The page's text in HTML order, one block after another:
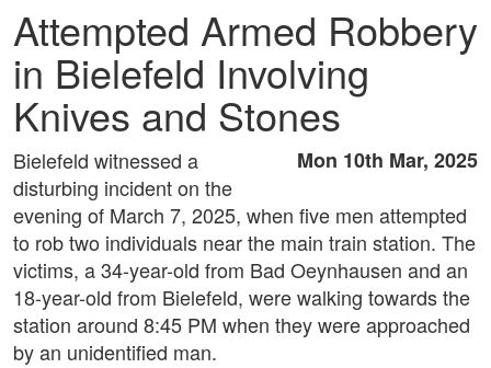
Attempted Armed Robbery
in Bielefeld Involving
Knives and Stones
Mon 10th Mar, 2025
Bielefeld witnessed a
disturbing incident on the
evening of March 7, 2025, when five men attempted
to rob two individuals near the main train station. The
victims, a 34-year-old from Bad Oeynhausen and an
18-year-old from Bielefeld, were walking towards the
station around 8:45 PM when they were approached
by an unidentified man.